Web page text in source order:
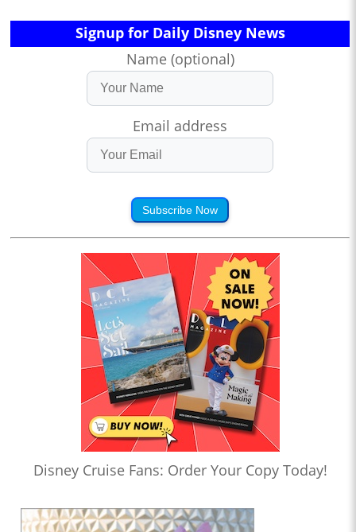
Signup for Daily Disney News
Name (optional)
Email address
Subscribe Now
Disney Cruise Fans: Order Your Copy Today!